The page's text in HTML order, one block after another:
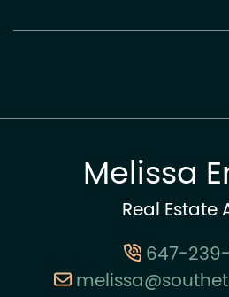
Melissa
Real Estate
647-